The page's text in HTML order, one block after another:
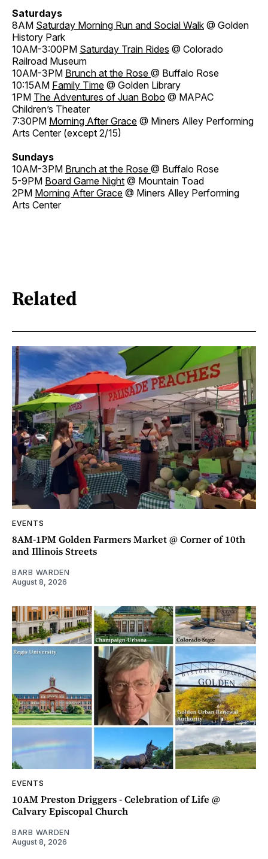
Saturdays
8AM Saturday Morning Run and Social Walk @ Golden
History Park
10AM-3:00PM Saturday Train Rides @ Colorado
Railroad Museum
10AM-3PM Brunch at the Rose @ Buffalo Rose
10:15AM Family Time @ Golden Library
1PM The Adventures of Juan Bobo @ MAPAC
Children’s Theater
7:30PM Morning After Grace @ Miners Alley Performing
Arts Center (except 2/15)
Sundays
10AM-3PM Brunch at the Rose @ Buffalo Rose
5-9PM Board Game Night @ Mountain Toad
2PM Morning After Grace @ Miners Alley Performing
Arts Center
Related
EVENTS
8AM-1PM Golden Farmers Market @ Corner of 10th
and Illinois Streets
BARB WARDEN
August 8, 2026
EVENTS
10AM Preston Driggers - Celebration of Life @
Calvary Episcopal Church
BARB WARDEN
August 8, 2026